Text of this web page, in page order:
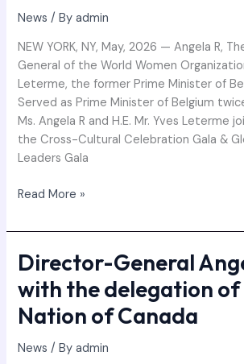
News / Byadmin
NEW YORK, NY, May, 2026 — Angela R,
General of the World Women
Leterme, the former Prime Minister of
Served as Prime Minister of Belgium
Ms. Angela R and H.E. Mr. Yves Leterme
the Cross-Cultural Celebration Gala &
Leaders Gala
Read More »
Director-General
with the delegation
Nation of Canada
News / Byadmin
Director-
Angela
R
with